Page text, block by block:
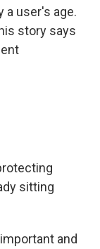
a user's age.
story says
sitting
and